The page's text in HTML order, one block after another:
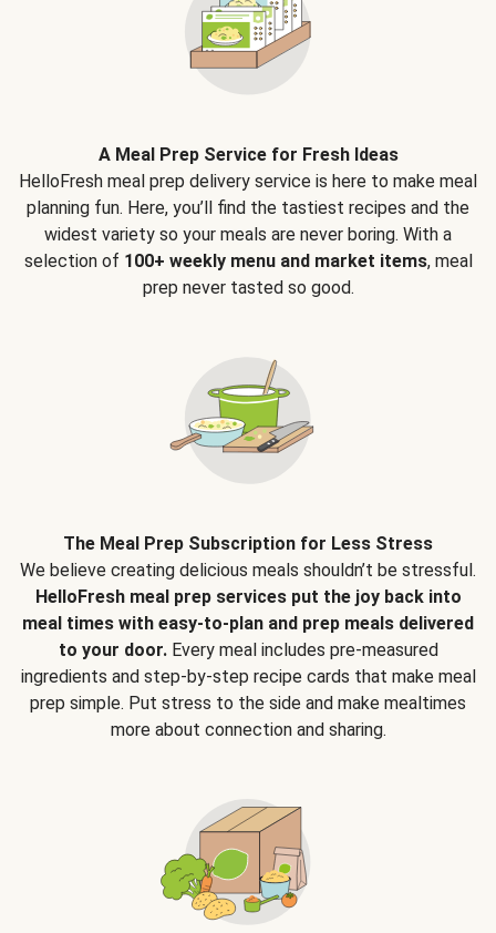
A Meal Prep Service for Fresh Ideas
HelloFresh meal prep delivery service is here to make meal
planning fun. Here, you’ll find the tastiest recipes and the
widest variety so your meals are never boring. With a
selection of 100+ weekly menu and market items, meal
prep never tasted so good.
The Meal Prep Subscription for Less Stress
We believe creating delicious meals shouldn’t be stressful.
HelloFresh meal prep services put the joy back into
meal times with easy-to-plan and prep meals delivered
to your door.Every meal includes pre-measured
ingredients and step-by-step recipe cards that make meal
prep simple. Put stress to the side and make mealtimes
more about connection and sharing.